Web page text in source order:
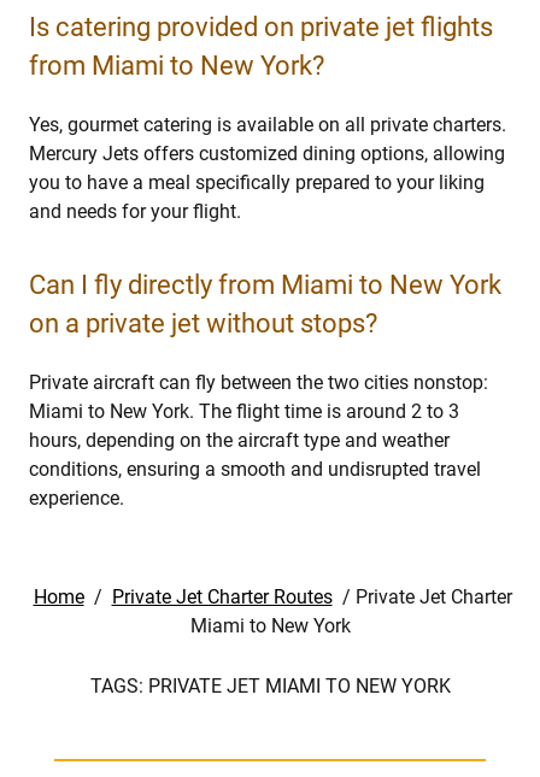
Is catering provided on private jet flights
from Miami to New York?
Yes, gourmet catering is available on all private charters.
Mercury Jets offers customized dining options, allowing
you to have a meal specifically prepared to your liking
and needs for your flight.
Can I fly directly from Miami to New York
on a private jet without stops?
Private aircraft can fly between the two cities nonstop:
Miami to New York. The flight time is around 2 to 3
hours, depending on the aircraft type and weather
conditions, ensuring a smooth and undisrupted travel
experience.
Home / Private Jet Charter Routes / Private Jet Charter
Miami to New York
TAGS: PRIVATE JET MIAMI TO NEW YORK